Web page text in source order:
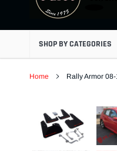
SHOP BY CATEGORIES
Home Rally Armor